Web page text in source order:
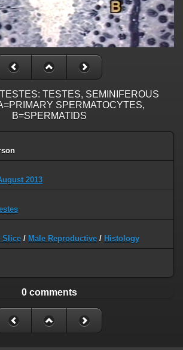
TESTES, SEMINIFEROUS
SPERMATOCYTES,
B=SPERMATIDS
2013
Slice / Male Reproductive / Histology
0 comments